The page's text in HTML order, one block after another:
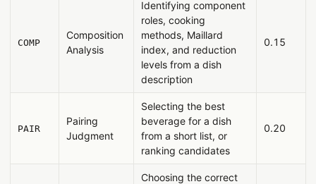
COMP
Composition
Analysis
Identifying component
roles, cooking
methods, Maillard
index, and reduction
levels from a dish
description
0.15
PAIR
Pairing
Judgment
Selecting the best
beverage for a dish
from a short list, or
ranking candidates
0.20
Choosing the correct